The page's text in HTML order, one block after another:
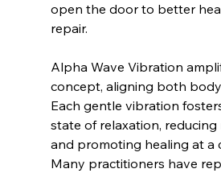
open the door to better
repair.
Alpha Wave Vibration
concept, aligning both
Each gentle vibration
state of relaxation, reducing
and promoting healing at a
Many practitioners have